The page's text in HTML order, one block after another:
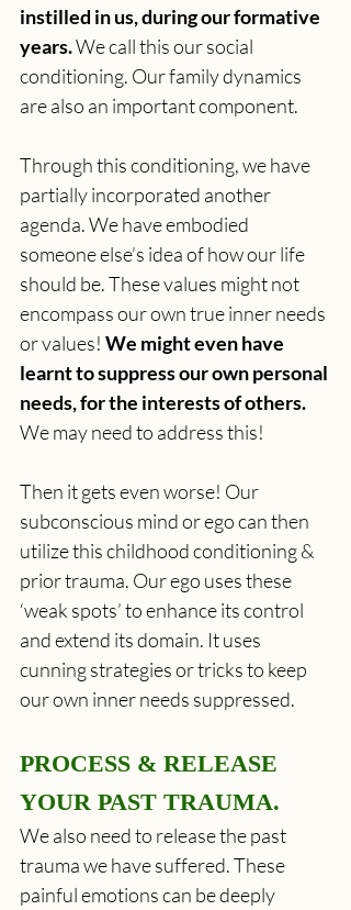
instilled in us, during our formative
years. We call this our social
conditioning. Our family dynamics
are also an important component.
Through this conditioning, we have
partially incorporated another
agenda. We have embodied
someone else’s idea of how our life
should be. These values might not
encompass our own true inner needs
or values! We might even have
learnt to suppress our own personal
needs, for the interests of others.
We may need to address this!
Then it gets even worse! Our
subconscious mind or ego can then
utilize this childhood conditioning &
prior trauma. Our ego uses these
‘weak spots’ to enhance its control
and extend its domain. It uses
cunning strategies or tricks to keep
our own inner needs suppressed.
PROCESS & RELEASE
YOUR PAST TRAUMA.
We also need to release the past
trauma we have suffered. These
painful emotions can be deeply